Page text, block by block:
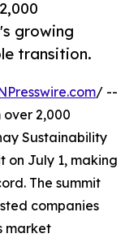
growing
transition.
/ --
2,000
Sustainability
on July 1, making
The summit
companies
market